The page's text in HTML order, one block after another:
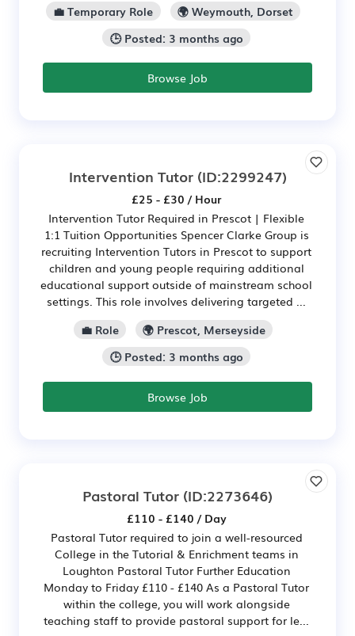
💼 Temporary Role
🌍 Weymouth, Dorset
🕒 Posted: 3 months ago
Browse Job
Intervention Tutor(ID:2299247)
£25 - £30 / Hour
Intervention Tutor Required in Prescot | Flexible
1:1 Tuition Opportunities Spencer Clarke Group is
recruiting Intervention Tutors in Prescot to support
children and young people requiring additional
educational support outside of mainstream school
settings. This role involves delivering targeted ...
💼 Role
🌍 Prescot, Merseyside
🕒 Posted: 3 months ago
Browse Job
Pastoral Tutor (ID:2273646)
£110 - £140 / Day
Pastoral Tutor required to join a well-resourced
College in the Tutorial & Enrichment teams in
Loughton Pastoral Tutor Further Education
Monday to Friday £110 - £140 As a Pastoral Tutor
within the college, you will work alongside
teaching staff to provide pastoral support for le...